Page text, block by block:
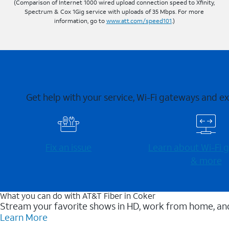
(Comparison of Internet 1000 wired upload connection speed to Xfinity,
Spectrum & Cox 1Gig service with uploads of 35 Mbps. For more
information, go to www.att.com/speed101 .)
Get help with your service, Wi-Fi gateways and
Fix an issue
Learn about Wi-⁠Fi
& more
What you can do with AT&T Fiber in Coker
Stream your favorite shows in HD, work from home,
Learn More